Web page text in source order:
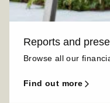
Reports and
Browse all our
find out more